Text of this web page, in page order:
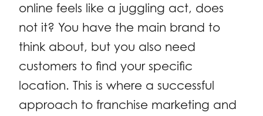
online feels like a juggling act, does
not it? You have the main brand to
think about, but you also need
customers to find your specific
location. This is where a successful
approach to franchise marketing and